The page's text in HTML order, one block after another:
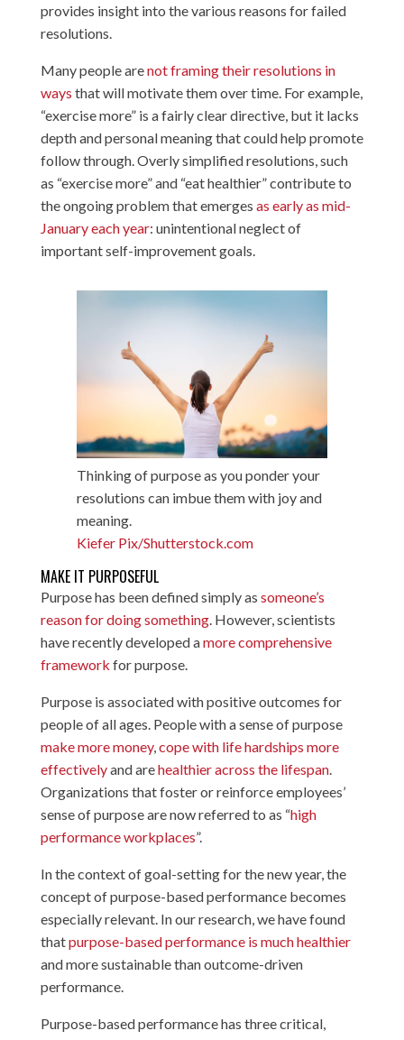
provides insight into the various reasons for failed
resolutions.
Many people arenot framing their resolutions in
ways that will motivate them over time. For example,
“exercise more” is a fairly clear directive, but it lacks
depth and personal meaning that could help promote
follow through. Overly simplified resolutions, such
as “exercise more” and “eat healthier” contribute to
the ongoing problem that emerges as early as mid-
January each year: unintentional neglect of
important self-improvement goals.
Thinking of purpose as you ponder your
resolutions can imbue them with joy and
meaning.
Kiefer Pix/Shutterstock.com
MAKE IT PURPOSEFUL
Purpose has been defined simply as someone’s
reason for doing something. However, scientists
have recently developed amore comprehensive
framework for purpose.
Purpose is associated with positive outcomes for
people of all ages. People with a sense of purpose
make more money,cope with life hardships more
effectivelyand arehealthier across the lifespan.
Organizations that foster or reinforce employees’
sense of purpose are now referred to as “high
performance workplaces”.
In the context of goal-setting for the new year, the
concept of purpose-based performance becomes
especially relevant. In our research, we have found
thatpurpose-based performance is much healthier
and more sustainable than outcome-driven
performance.
Purpose-based performance has three critical,